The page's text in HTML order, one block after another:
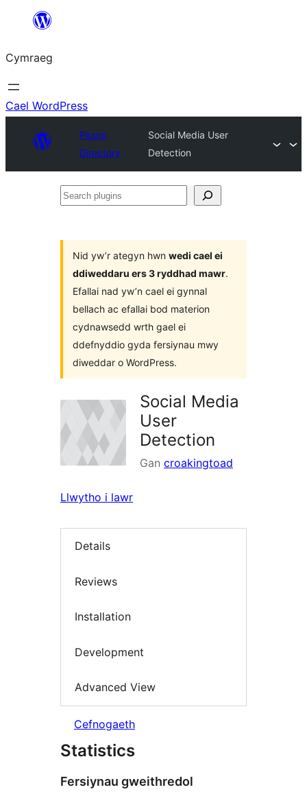
Mynd
cynnwys
Cymraeg
Cael WordPress
Plugin
Directory
Social Media User
Detection
Search
Nid yw’r ategyn hwn wedi cael ei
ddiweddaru ers 3 ryddhad mawr.
Efallai nad yw’n cael ei gynnal
bellach ac efallai bod materion
cydnawsedd wrth gael ei
ddefnyddio gyda fersiynau mwy
diweddar o WordPress.
Social Media
User
Detection
Gan croakingtoad
Llwytho i lawr
Details
Reviews
Installation
Development
Advanced View
Cefnogaeth
Statistics
Fersiynau gweithredol